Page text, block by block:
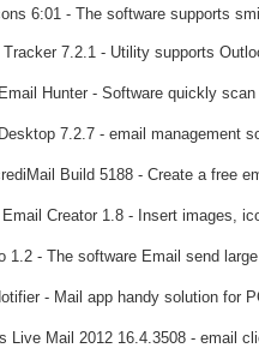
6:01 - The software supports
7.2.1 - Utility supports
Hunter - Software quickly scan
7.2.7 - email management
Build 5188 - Create a free
Creator 1.8 - Insert images,
1.2 - The software Email send
- Mail app handy solution for
Mail 2012 16.4.3508 - email client application